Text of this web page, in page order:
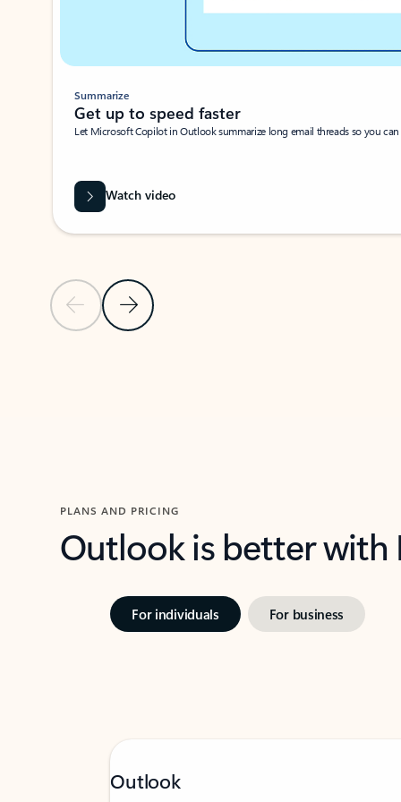
Previous SlideNext Slide
Summarize
Get up to speed faster ​
Let Microsoft Copilot in Outlook summarize long email threads so you
Watch video
PLANS AND PRICING
Outlook is better
For individuals For business
Outlook